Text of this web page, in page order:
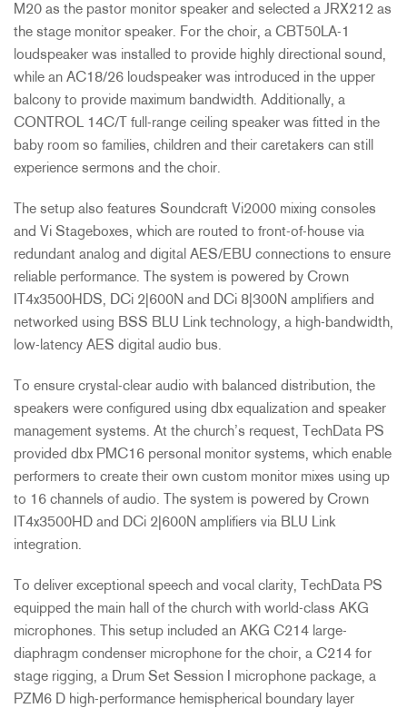
M20 as the pastor monitor speaker and selected a JRX212 as
the stage monitor speaker. For the choir, a CBT50LA-1
loudspeaker was installed to provide highly directional sound,
while an AC18/26 loudspeaker was introduced in the upper
balcony to provide maximum bandwidth. Additionally, a
CONTROL 14C/T full-range ceiling speaker was fitted in the
baby room so families, children and their caretakers can still
experience sermons and the choir.
The setup also features Soundcraft Vi2000 mixing consoles
and Vi Stageboxes, which are routed to front-of-house via
redundant analog and digital AES/EBU connections to ensure
reliable performance. The system is powered by Crown
IT4x3500HDS, DCi 2|600N and DCi 8|300N amplifiers and
networked using BSS BLU Link technology, a high-bandwidth,
low-latency AES digital audio bus.
To ensure crystal-clear audio with balanced distribution, the
speakers were configured using dbx equalization and speaker
management systems. At the church’s request, TechData PS
provided dbx PMC16 personal monitor systems, which enable
performers to create their own custom monitor mixes using up
to 16 channels of audio. The system is powered by Crown
IT4x3500HD and DCi 2|600N amplifiers via BLU Link
integration.
To deliver exceptional speech and vocal clarity, TechData PS
equipped the main hall of the church with world-class AKG
microphones. This setup included an AKG C214 large-
diaphragm condenser microphone for the choir, a C214 for
stage rigging, a Drum Set Session I microphone package, a
PZM6 D high-performance hemispherical boundary layer